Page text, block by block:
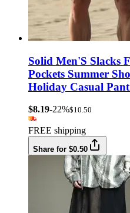
Solid Men'S Slacks
Pockets Summer
Holiday Casual
$8.19-22%$10.50
FREE shipping
Share for $0.50